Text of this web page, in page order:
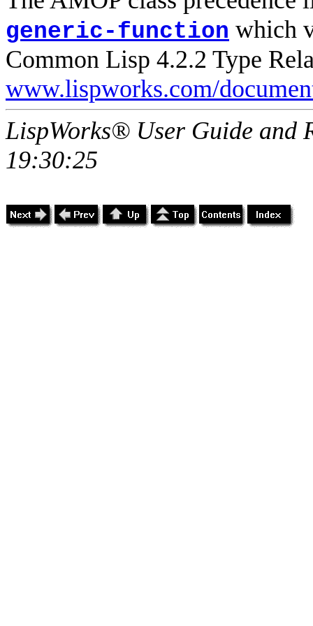
generic-function which
Common Lisp 4.2.2 Type
www.lispworks.com/
LispWorks® User Guide and
19:30:25